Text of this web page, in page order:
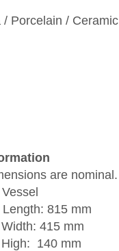
/ Porcelain / Ceramic
are nominal.
815 mm
mm
mm